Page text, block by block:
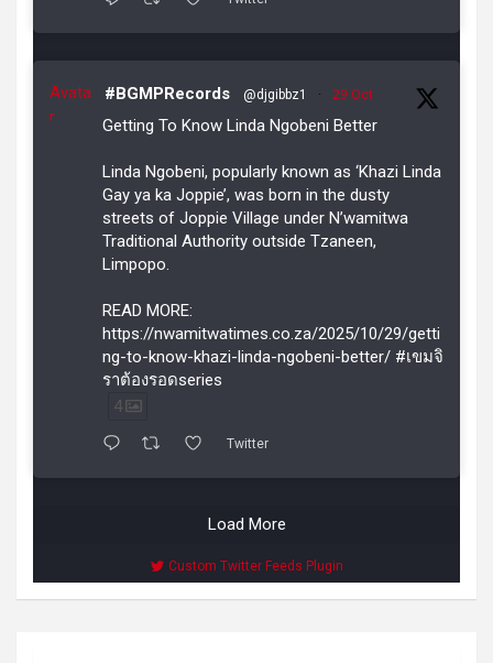
Avata
r
#BGMPRecords @djgibbz1 · 29 Oct
Getting To Know Linda Ngobeni Better
Linda Ngobeni, popularly known as ‘Khazi Linda
Gay ya ka Joppie’, was born in the dusty
streets of Joppie Village under N’wamitwa
Traditional Authority outside Tzaneen,
Limpopo.
READ MORE:
https://nwamitwatimes.co.za/2025/10/29/getti
ng-to-know-khazi-linda-ngobeni-better/ #เขมจิ
ราต้องรอดseries
4
Twitter
Load More
Custom Twitter Feeds Plugin